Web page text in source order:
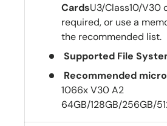
CardsU3/Class10/V30
required, or use a
the recommended list.
Supported File
Recommended
1066x V30 A2
64GB/128GB/256GB/